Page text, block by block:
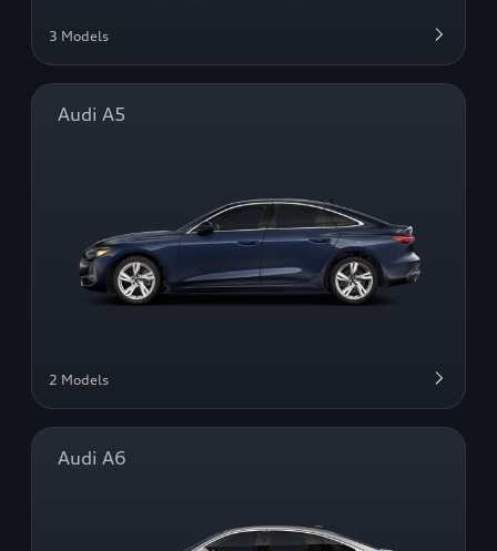
3 Models
Audi A5
2 Models
Audi A6